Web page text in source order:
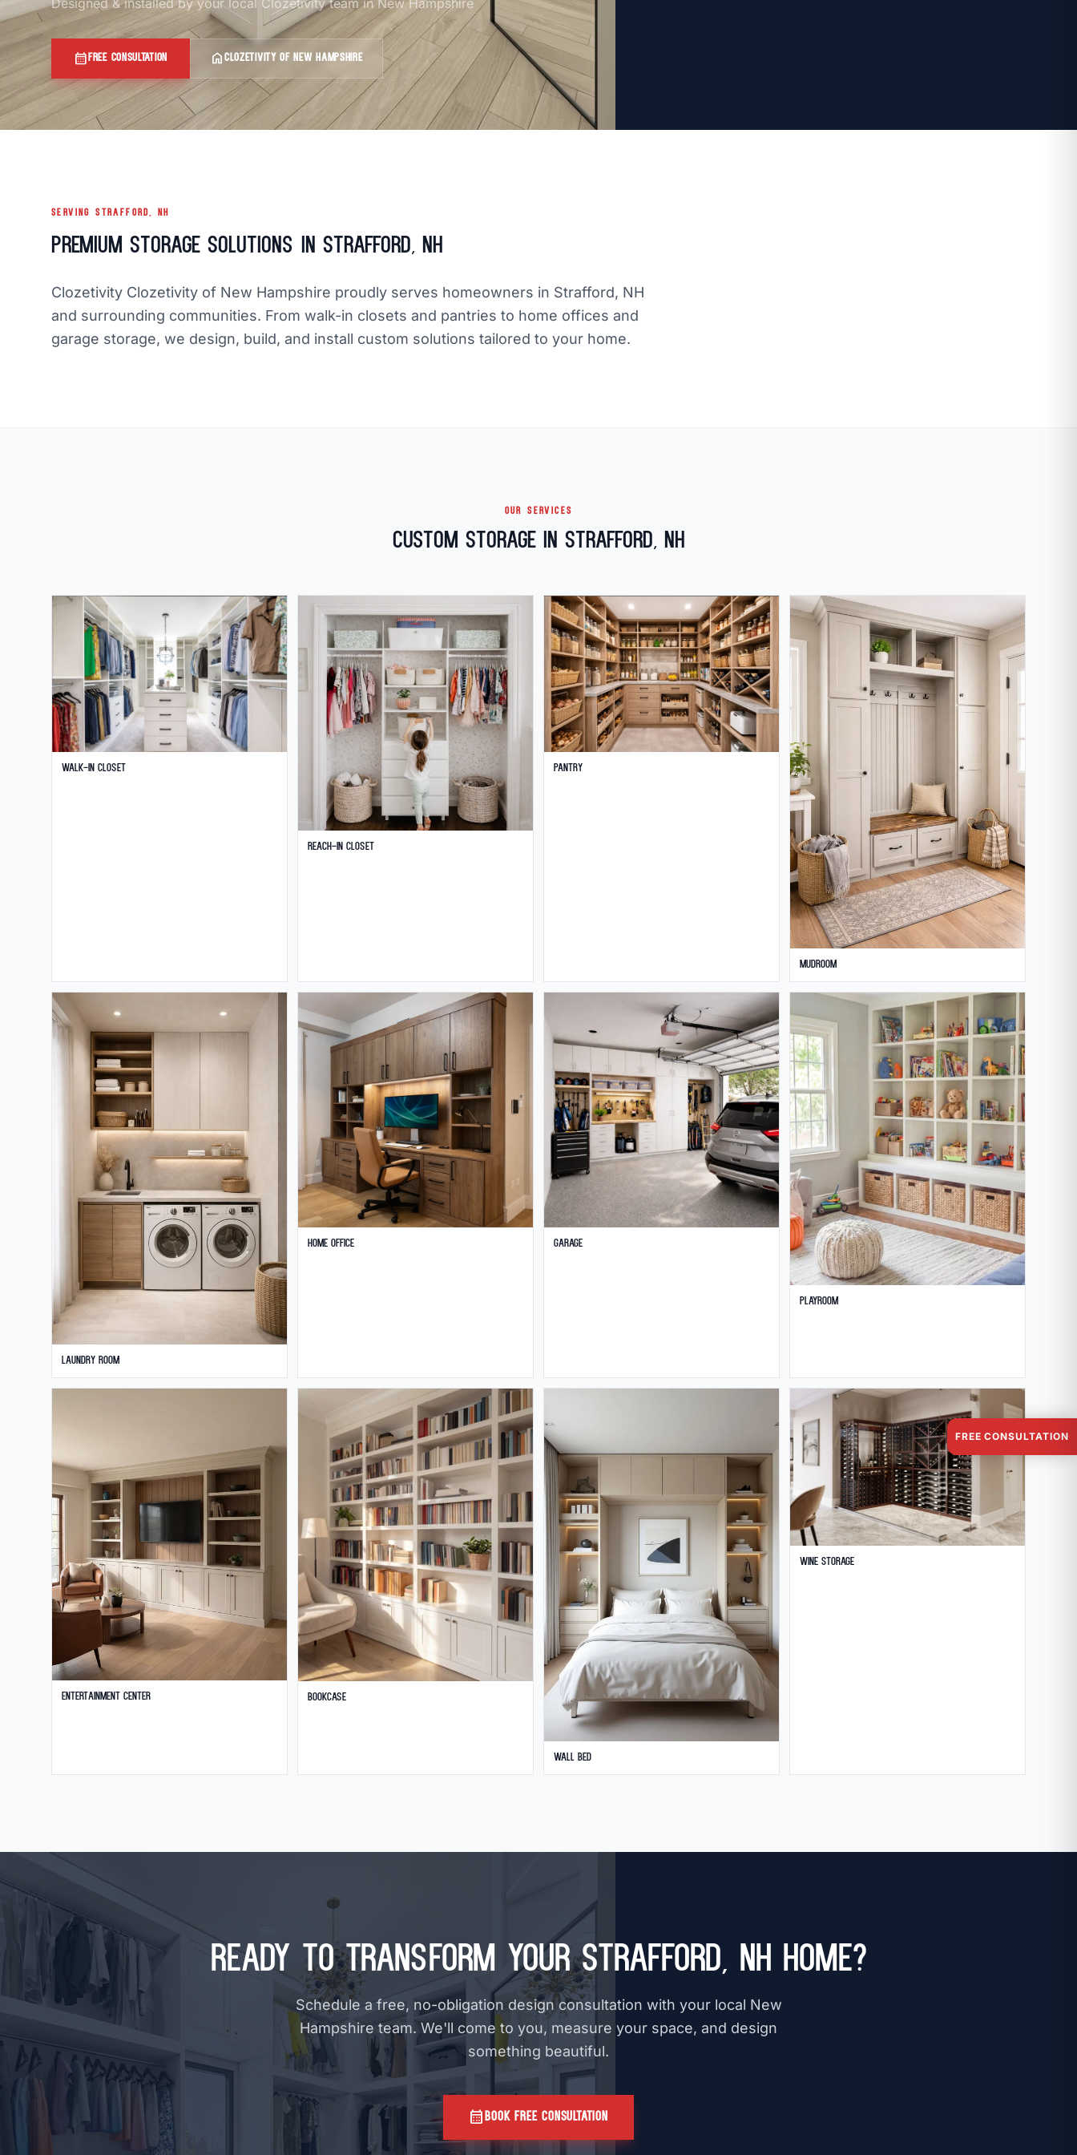
Designed & installed by your local Clozetivity team in New Hampshire
calendar_monthFREE CONSULTATION home CLOZETIVITY OF NEW HAMPSHIRE
SERVING STRAFFORD, NH
Premium Storage Solutions in Strafford, NH
Clozetivity Clozetivity of New Hampshire proudly serves homeowners in Strafford, NH
and surrounding communities. From walk-in closets and pantries to home offices and
garage storage, we design, build, and install custom solutions tailored to your home.
OUR SERVICES
Custom Storage in Strafford, NH
Walk-in Closet
Reach-in Closet
Pantry
Mudroom
Laundry Room
Home Office Garage
Playroom
Entertainment Center Bookcase
Wall Bed
Wine Storage
Ready to Transform Your Strafford, NH Home?
Schedule a free, no-obligation design consultation with your local New
Hampshire team. We'll come to you, measure your space, and design
something beautiful.
calendar_monthBOOK FREE CONSULTATION
FREE CONSULTATION